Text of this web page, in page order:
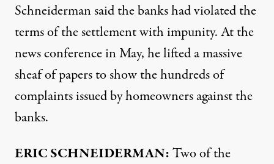
Schneiderman said the banks had violated the
terms of the settlement with impunity. At the
news conference in May, he lifted a massive
sheaf of papers to show the hundreds of
complaints issued by homeowners against the
banks.
ERICSCHNEIDERMAN:Two of the